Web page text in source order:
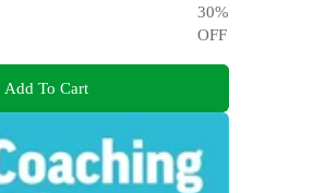
30%
OFF
Add To Cart